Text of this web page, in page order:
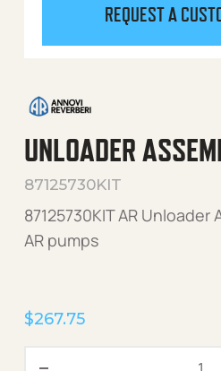
REQUEST A
UNLOADER
87125730KIT
87125730KIT AR
AR pumps
$267.75